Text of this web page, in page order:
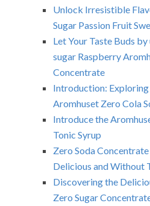
Unlock Irresistible
Sugar Passion Fruit
Let Your Taste Buds
sugar Raspberry
Concentrate
Introduction:
Aromhuset Zero Cola
Introduce the
Tonic Syrup
Zero Soda
Delicious and Without
Discovering the
Zero Sugar